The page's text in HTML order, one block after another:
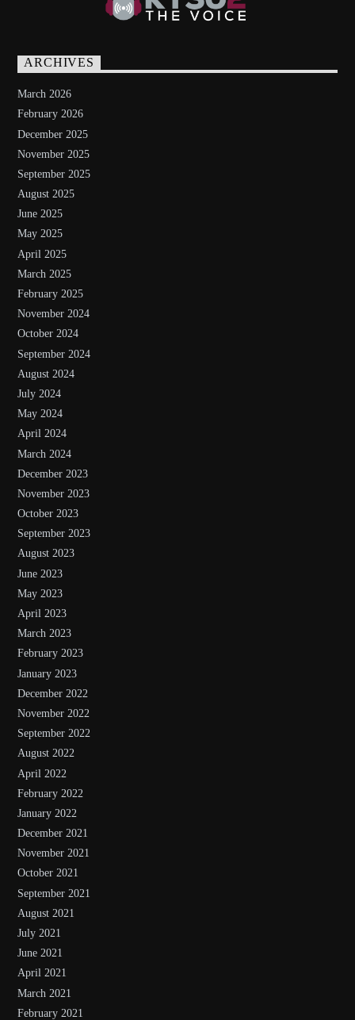
ARCHIVES
March 2026
February 2026
December 2025
November 2025
September 2025
August 2025
June 2025
May 2025
April 2025
March 2025
February 2025
November 2024
October 2024
September 2024
August 2024
July 2024
May 2024
April 2024
March 2024
December 2023
November 2023
October 2023
September 2023
August 2023
June 2023
May 2023
April 2023
March 2023
February 2023
January 2023
December 2022
November 2022
September 2022
August 2022
April 2022
February 2022
January 2022
December 2021
November 2021
October 2021
September 2021
August 2021
July 2021
June 2021
April 2021
March 2021
February 2021